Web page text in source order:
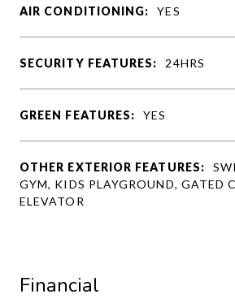
AIR CONDITIONING: YES
SECURITY FEATURES: 24HRS
GREEN FEATURES: YES
OTHER EXTERIOR FEATURES:
GYM, KIDS PLAYGROUND, GATED
ELEVATOR
Financial